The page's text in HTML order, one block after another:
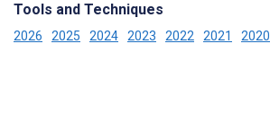
Tools and Techniques
2026 2025 2024 2023 2022 2021 2020